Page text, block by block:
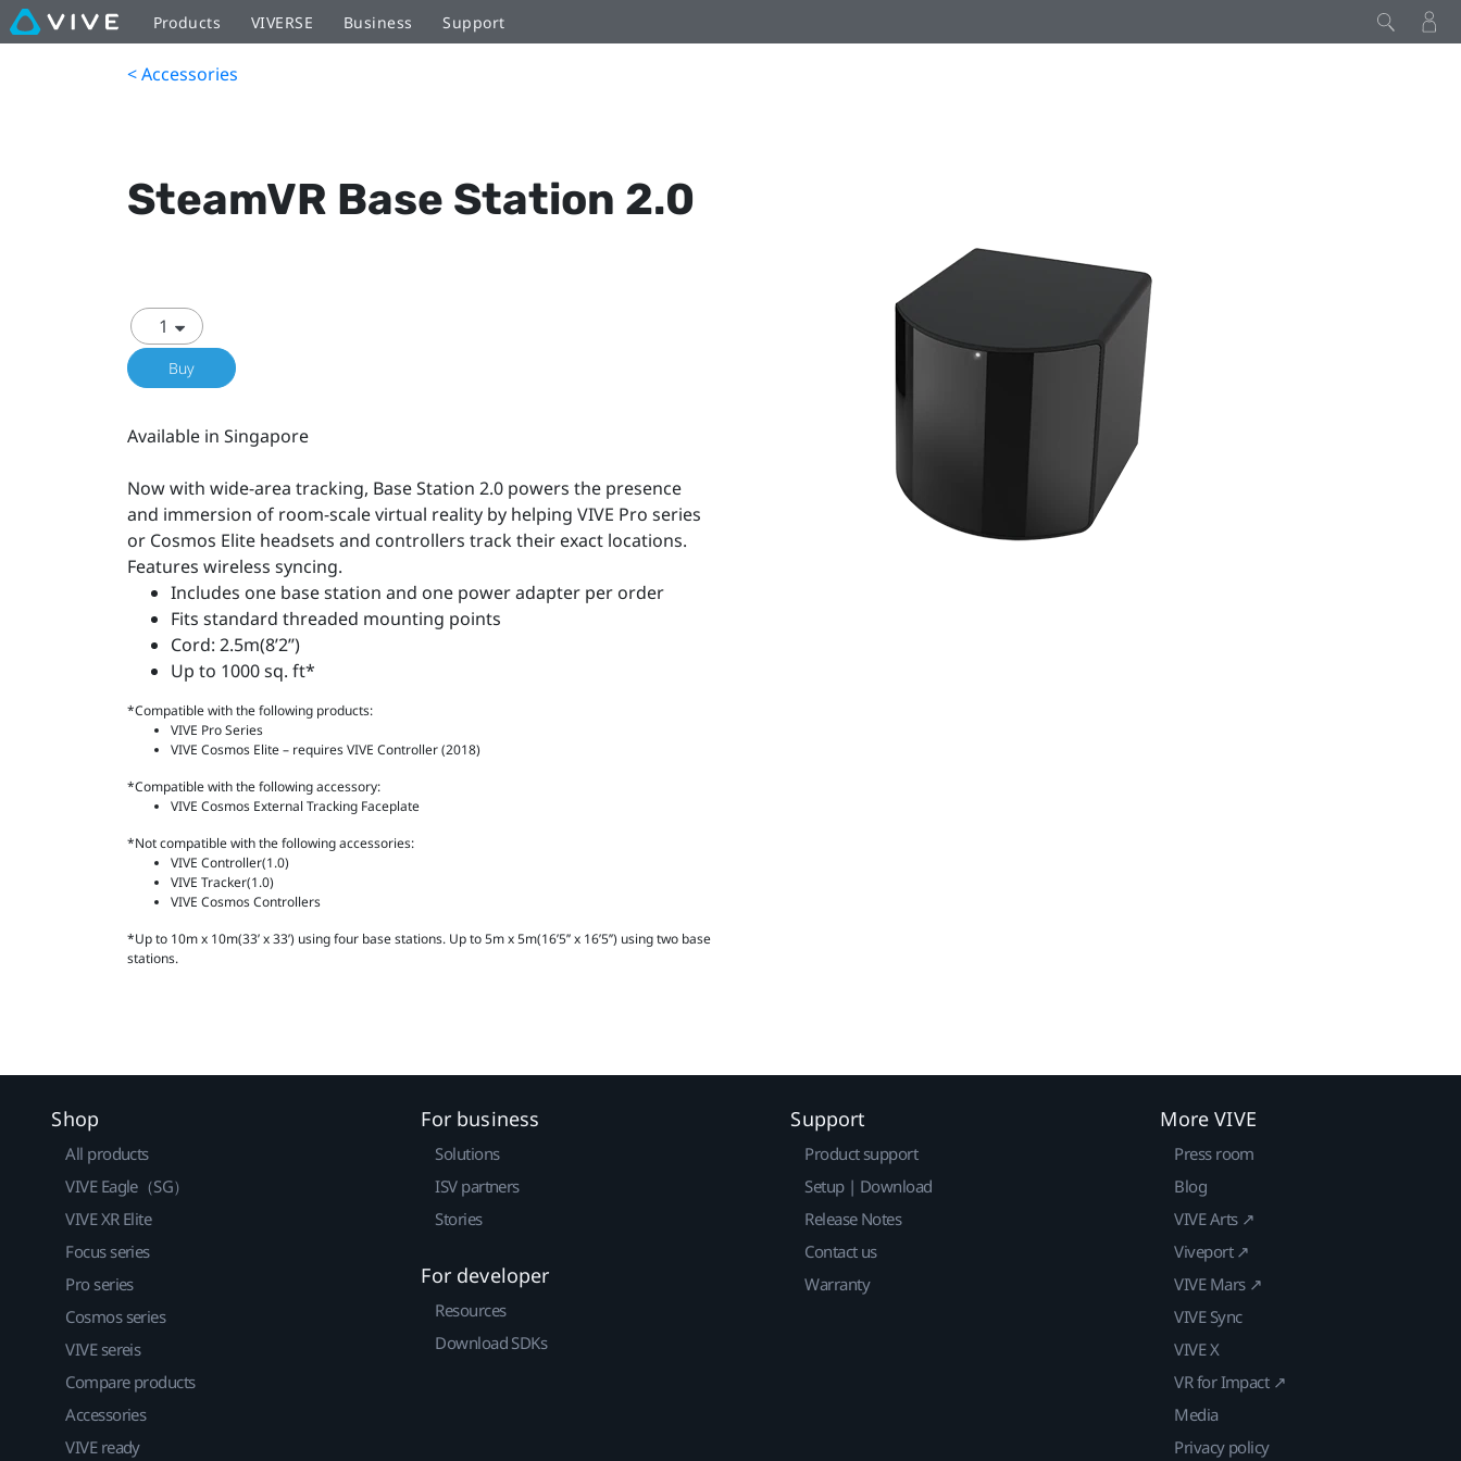
Products VIVERSE Business Support
< Accessories
SteamVR Base Station 2.0
Buy
Available in Singapore
Now with wide-area tracking, Base Station 2.0 powers the presence
and immersion of room-scale virtual reality by helping VIVE Pro series
or Cosmos Elite headsets and controllers track their exact locations.
Features wireless syncing.
Includes one base station and one power adapter per order
Fits standard threaded mounting points
Cord: 2.5m(8’2’’)
Up to 1000 sq. ft*
*Compatible with the following products:
VIVE Pro Series
VIVE Cosmos Elite – requires VIVE Controller (2018)
*Compatible with the following accessory:
VIVE Cosmos External Tracking Faceplate
*Not compatible with the following accessories:
VIVE Controller(1.0)
VIVE Tracker(1.0)
VIVE Cosmos Controllers
*Up to 10m x 10m(33’ x 33’) using four base stations. Up to 5m x 5m(16’5’’ x 16’5’’) using two base
stations.
Shop
All products
VIVE Eagle（SG）
VIVE XR Elite
Focus series
Pro series
Cosmos series
VIVE sereis
Compare products
Accessories
VIVE ready
For business
Solutions
ISV partners
Stories
For developer
Resources
Download SDKs
Support
Product support
Setup | Download
Release Notes
Contact us
Warranty
More VIVE
Press room
Blog
VIVE Arts ↗
Viveport ↗
VIVE Mars ↗
VIVE Sync
VIVE X
VR for Impact ↗
Media
Privacy policy